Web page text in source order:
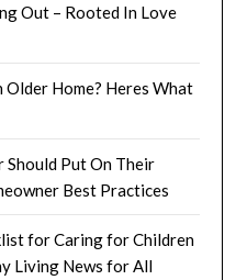
Out – Rooted In Love
Older Home? Heres What
Should Put On Their
Best Practices
for Caring for Children
Living News for All